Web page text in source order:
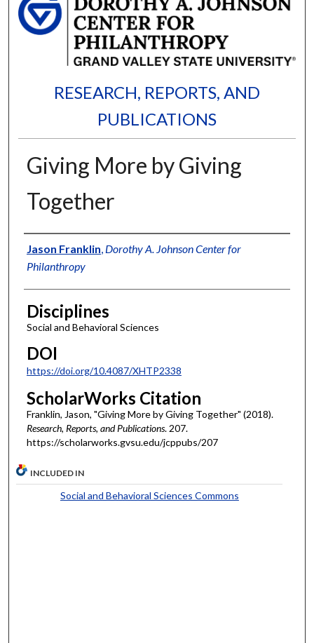
RESEARCH, REPORTS, AND
PUBLICATIONS
Giving More by Giving
Together
Authors
Jason Franklin, Dorothy A. Johnson Center for
Philanthropy
Disciplines
Social and Behavioral Sciences
DOI
https://doi.org/10.4087/XHTP2338
ScholarWorks Citation
Franklin, Jason, "Giving More by Giving Together" (2018).
Research, Reports, and Publications. 207.
https://scholarworks.gvsu.edu/jcppubs/207
INCLUDED IN
Social and Behavioral Sciences Commons